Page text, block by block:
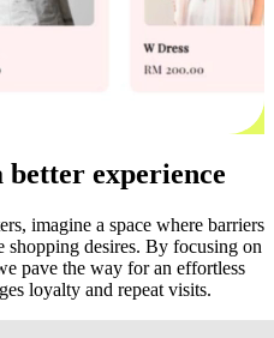
experience
imagine a space where barriers
desires. By focusing on
pave the way for an effortless
loyalty and repeat visits.